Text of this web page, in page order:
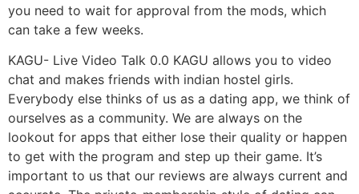
you need to wait for approval from the mods, which
can take a few weeks.
KAGU- Live Video Talk 0.0 KAGU allows you to video
chat and makes friends with indian hostel girls.
Everybody else thinks of us as a dating app, we think of
ourselves as a community. We are always on the
lookout for apps that either lose their quality or happen
to get with the program and step up their game. It’s
important to us that our reviews are always current and